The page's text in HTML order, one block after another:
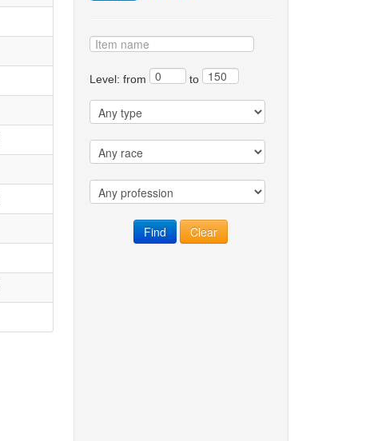
Level: from to